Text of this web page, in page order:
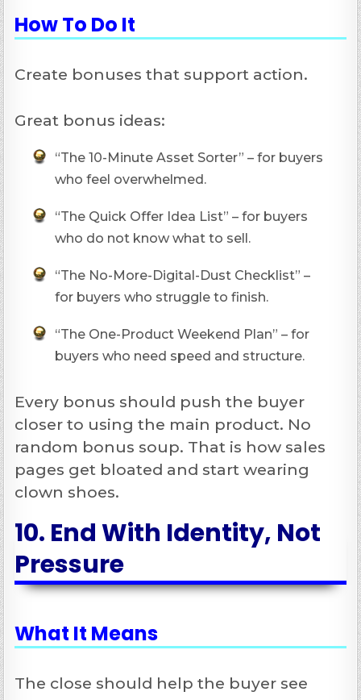
How To Do It
Create bonuses that support action.
Great bonus ideas:
“The 10-Minute Asset Sorter” – for buyers
who feel overwhelmed.
“The Quick Offer Idea List” – for buyers
who do not know what to sell.
“The No-More-Digital-Dust Checklist” –
for buyers who struggle to finish.
“The One-Product Weekend Plan” – for
buyers who need speed and structure.
Every bonus should push the buyer
closer to using the main product. No
random bonus soup. That is how sales
pages get bloated and start wearing
clown shoes.
10. End With Identity, Not
Pressure
What It Means
The close should help the buyer see